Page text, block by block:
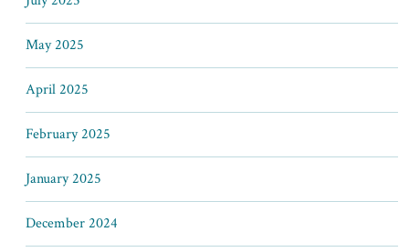
May 2025
April 2025
February 2025
January 2025
December 2024